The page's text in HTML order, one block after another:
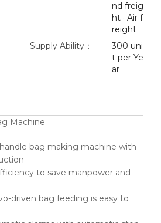
nd freig
ht · Air f
reight
Supply Ability：
300 uni
t per Ye
ar
Machine
bag making machine with
to save manpower and
driven bag feeding is easy to